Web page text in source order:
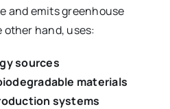
and emits greenhouse
other hand, uses:
sources
materials
systems